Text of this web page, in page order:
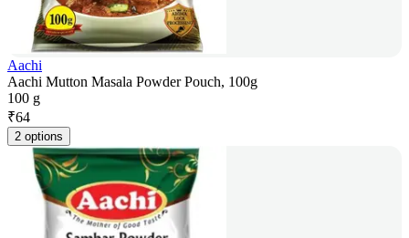
Aachi
Aachi Mutton Masala Powder Pouch, 100g
100 g
₹64
2 options